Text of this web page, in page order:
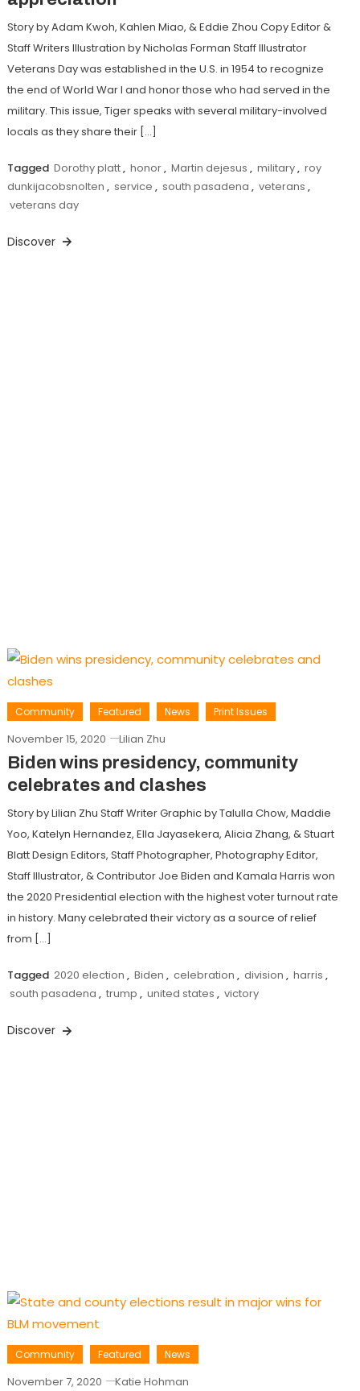
Story by Adam Kwoh, Kahlen Miao, & Eddie Zhou Copy Editor &
Staff Writers Illustration by Nicholas Forman Staff Illustrator
Veterans Day was established in the U.S. in 1954 to recognize
the end of World War I and honor those who had served in the
military. This issue, Tiger speaks with several military-involved
locals as they share their […]
Tagged Dorothy platt, honor, Martin dejesus , military, roy
dunkijacobsnolten , service , south pasadena , veterans ,
veterans day
Discover
Community Featured News Print Issues
November 15, 2020 Lilian Zhu
Biden wins presidency, community
celebrates and clashes
Story by Lilian Zhu Staff Writer Graphic by Talulla Chow, Maddie
Yoo, Katelyn Hernandez, Ella Jayasekera, Alicia Zhang, & Stuart
Blatt Design Editors, Staff Photographer, Photography Editor,
Staff Illustrator, & Contributor Joe Biden and Kamala Harris won
the 2020 Presidential election with the highest voter turnout rate
in history. Many celebrated their victory as a source of relief
from […]
Tagged 2020 election , Biden , celebration , division , harris ,
south pasadena , trump , united states , victory
Discover
Community Featured News
November 7, 2020 Katie Hohman